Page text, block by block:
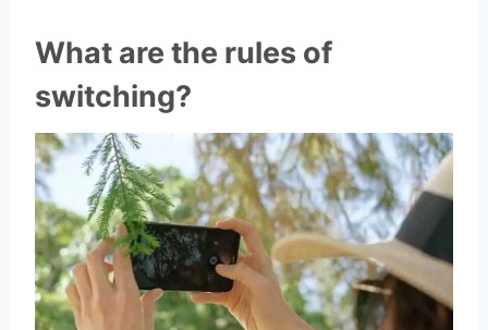
What are the rules of
switching?